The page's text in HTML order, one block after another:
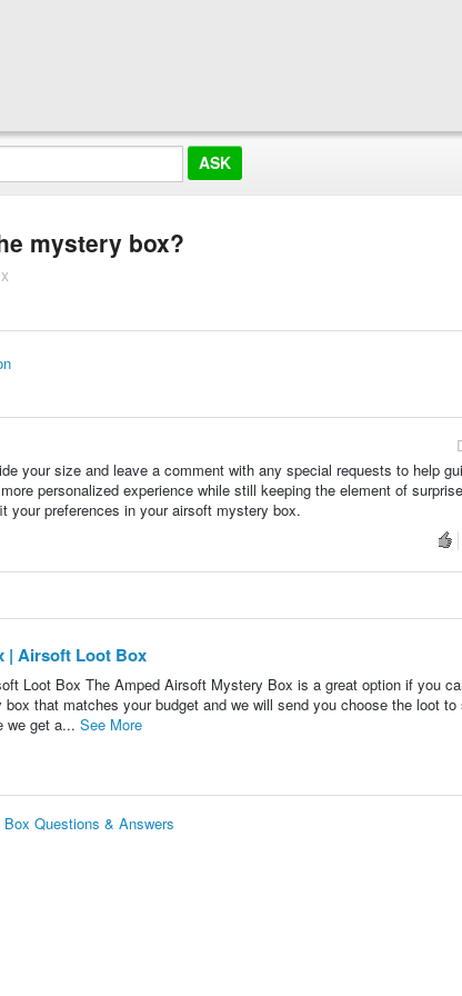
mystery box?
your size and leave a comment with any special requests to help
personalized experience while still keeping the element of
your preferences in your airsoft mystery box.
| Airsoft Loot Box
Loot Box The Amped Airsoft Mystery Box is a great option if you
that matches your budget and we will send you choose the loot
we get a... See More
Questions & Answers